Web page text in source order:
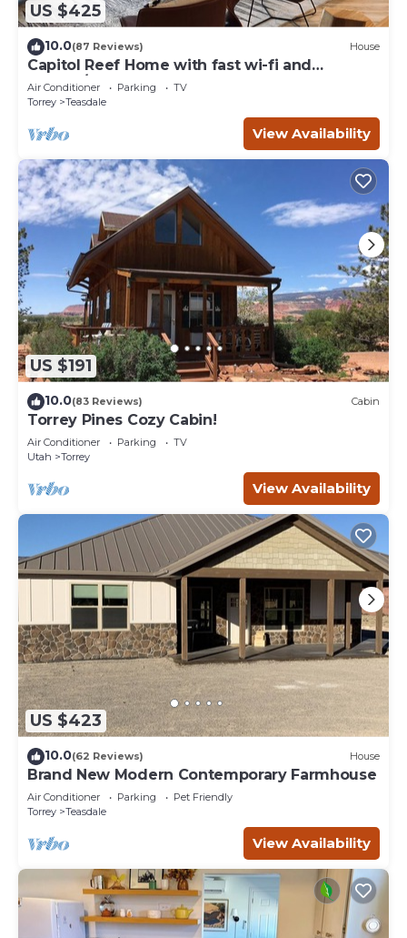
US $425
10.0(87 Reviews) House
Capitol Reef Home with fast wi-fi and
washer/dryer
Air Conditioner Parking
TV
Torrey
Teasdale
View Availability
US $191
10.0(83 Reviews) Cabin
Torrey Pines Cozy Cabin!
Air Conditioner Parking
TV
Utah
Torrey
View Availability
US $423
10.0(62 Reviews) House
Brand New Modern Contemporary Farmhouse
Air Conditioner Parking
Pet Friendly
Torrey
Teasdale
View Availability